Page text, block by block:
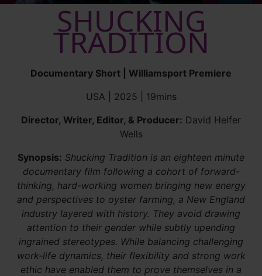
SHUCKING
TRADITION
Documentary Short | Williamsport Premiere
USA | 2025 | 19mins
Director, Writer, Editor, & Producer: David Helfer
Wells
Synopsis: Shucking Tradition is an eighteen minute
documentary film following a cohort of forward-
thinking, hard-working women bringing new energy
and perspectives to oyster farming, a New England
industry layered with history. They avoid drawing
attention to their gender while subtly upending
ingrained stereotypes. While balancing challenging
work-life dynamics, their flexibility and strong work
ethic have enabled them to prove themselves in a